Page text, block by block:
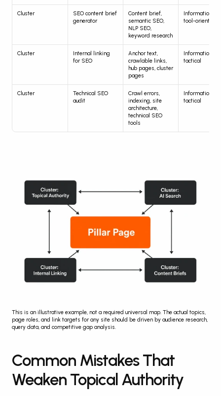
Cluster
SEO content brief
generator
Content brief,
semantic SEO,
NLP SEO,
keyword research
Informational,
tool-oriented
Cluster
Internal linking
for SEO
Anchor text,
crawlable links,
hub pages, cluster
pages
Informational,
tactical
Cluster
Technical SEO
audit
Crawl errors,
indexing, site
architecture,
technical SEO
tools
Informational,
tactical
This is an illustrative example, not a required universal map. The actual topics,
page roles, and link targets for any site should be driven by audience research,
query data, and competitive gap analysis.
Common Mistakes That
Weaken Topical Authority